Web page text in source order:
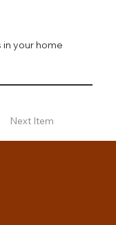
in your home
Next Item